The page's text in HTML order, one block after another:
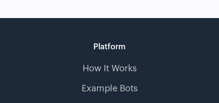
Platform
How It Works
Example Bots